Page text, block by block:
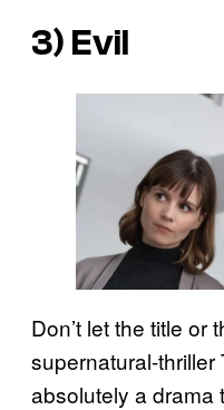
3) Evil
Don’t let the title or
supernatural-
absolutely a drama